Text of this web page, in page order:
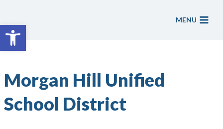
Open toolbar
content
MENU
Morgan Hill Unified
School District